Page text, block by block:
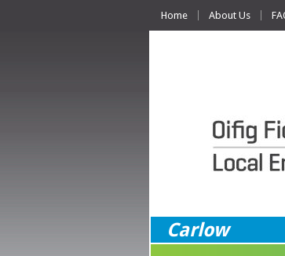
Home About Us
Carlow